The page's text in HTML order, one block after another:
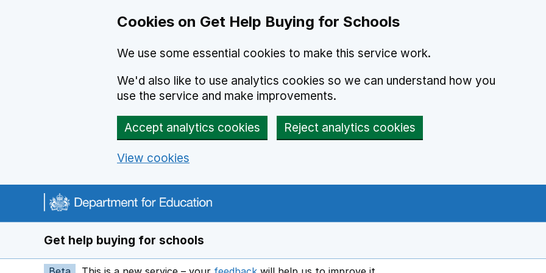
Cookies on Get Help Buying for Schools
We use some essential cookies to make this service work.
We'd also like to use analytics cookies so we can understand how you
use the service and make improvements.
Accept analytics cookies Reject analytics cookies
View cookies
Navigation menu
Get help buying for schools